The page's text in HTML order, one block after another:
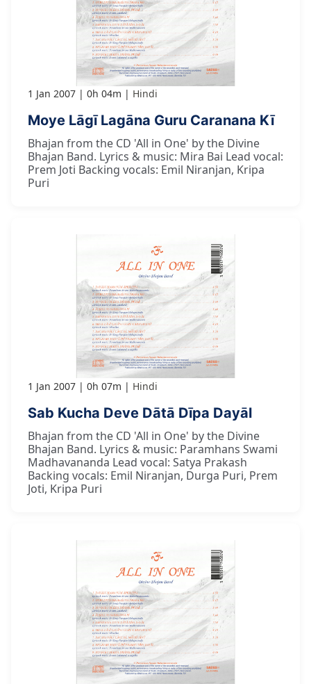
1 Jan 2007 0h 04m Hindi
Moye Lāgī Lagāna Guru Caranana Kī
Bhajan from the CD 'All in One' by the Divine
Bhajan Band. Lyrics & music: Mira Bai Lead vocal:
Prem Joti Backing vocals: Emil Niranjan, Kripa
Puri
1 Jan 2007 0h 07m Hindi
Sab Kucha Deve Dātā Dīpa Dayāl
Bhajan from the CD 'All in One' by the Divine
Bhajan Band. Lyrics & music: Paramhans Swami
Madhavananda Lead vocal: Satya Prakash
Backing vocals: Emil Niranjan, Durga Puri, Prem
Joti, Kripa Puri